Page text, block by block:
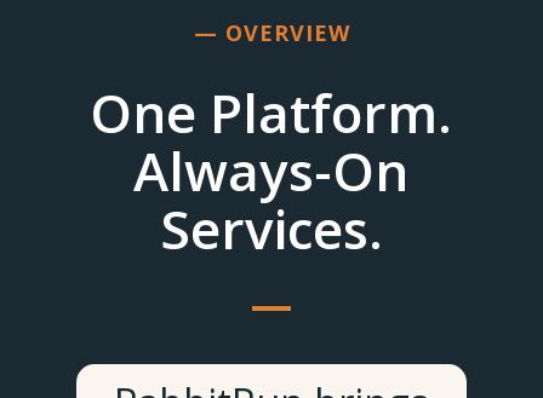
— OVERVIEW
One Platform.
Always-On
Services.